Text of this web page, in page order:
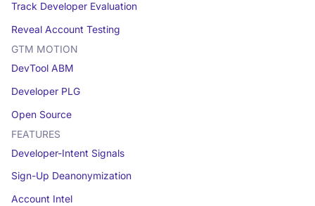
Track Developer Evaluation
Reveal Account Testing
GTM MOTION
DevTool ABM
Developer PLG
Open Source
FEATURES
Developer-Intent Signals
Sign-Up Deanonymization
Account Intel